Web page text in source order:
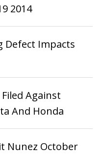
2014
Defect Impacts
Against
And Honda
Nunez October